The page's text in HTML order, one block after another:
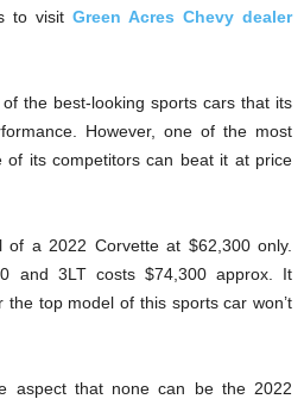
to visit Green Acres Chevy dealer
the best-looking sports cars that its
However, one of the most
of its competitors can beat it at price
of a 2022 Corvette at $62,300 only.
and 3LT costs $74,300 approx. It
top model of this sports car won’t
aspect that none can be the 2022